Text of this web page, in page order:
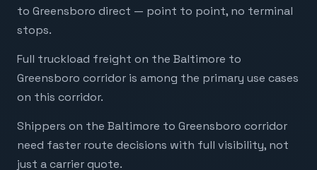
to Greensboro direct — point to point, no terminal
stops.
Full truckload freight on the Baltimore to
Greensboro corridor is among the primary use cases
on this corridor.
Shippers on the Baltimore to Greensboro corridor
need faster route decisions with full visibility, not
just a carrier quote.